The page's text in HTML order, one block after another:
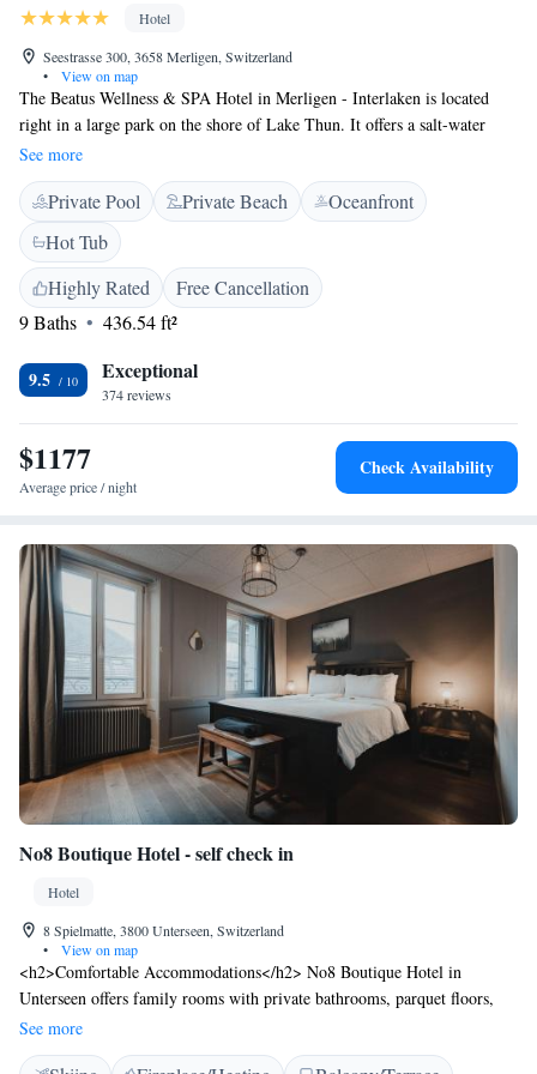
Hotel
Seestrasse 300, 3658 Merligen, Switzerland
•
View on map
The Beatus Wellness & SPA Hotel in Merligen - Interlaken is located
right in a large park on the shore of Lake Thun. It offers a salt-water
outdoor pool, an indoor pool, alpine mediterranean cuisine and parking.
Some rooms have a balcony offering panoramic views over Lake Thun
and the mountains. Light Swiss and international cuisine including fish
specialties is served in the restaurant. Half-board is available on request
and includes breakfast, lunch, afternoon tea and dinner. The wellness and
spa area are available free of charge to guests. There is also a sauna and
various massages are available as well.
See more
Private Pool Private Beach
Oceanfront
Hot Tub
Highly Rated
Free Cancellation
9 Baths
436.54 ft²
9.5 Exceptional
374 reviews
$1177
Average price / night
Check Availability
No8 Boutique Hotel - self check in
Hotel
8 Spielmatte, 3800 Unterseen, Switzerland
•
View on map
<h2>Comfortable Accommodations</h2> No8 Boutique Hotel in
Unterseen offers family rooms with private bathrooms, parquet floors,
and modern amenities. Each room includes a hairdryer, shower, and tea
and coffee maker. <h2>Exceptional Facilities</h2> Guests enjoy a sun
See more